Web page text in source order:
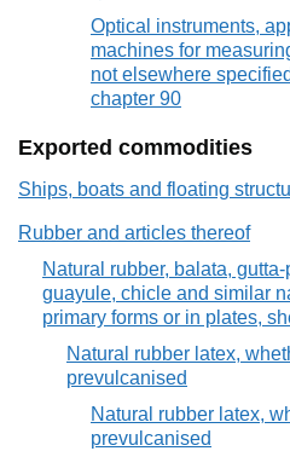
Optical instruments,
machines for
not elsewhere
chapter 90
Exported commodities
Ships, boats and floating
Rubber and articles thereof
Natural rubber, balata, gutta-
guayule, chicle and similar
primary forms or in plates,
Natural rubber latex,
prevulcanised
Natural rubber latex,
prevulcanised